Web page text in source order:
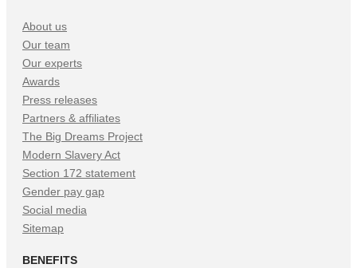
About us
Our team
Our experts
Awards
Press releases
Partners & affiliates
The Big Dreams Project
Modern Slavery Act
Section 172 statement
Gender pay gap
Social media
Sitemap
BENEFITS